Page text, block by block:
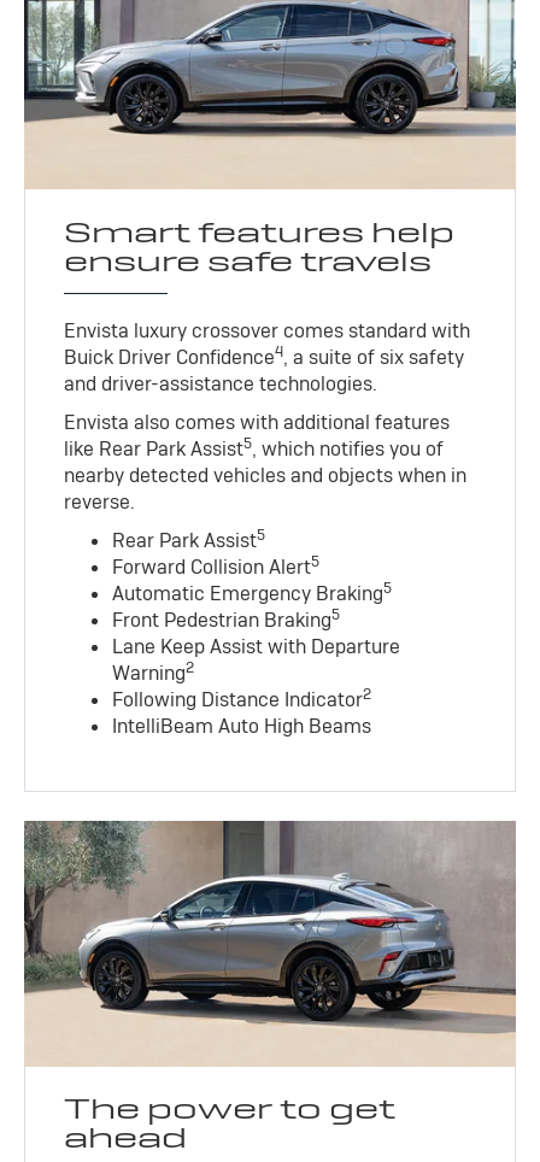
Smart features help
ensure safe travels
Envista luxury crossover comes standard with
Buick Driver Confidence4, a suite of six safety
and driver-assistance technologies.
Envista also comes with additional features
like Rear Park Assist5, which notifies you of
nearby detected vehicles and objects when in
reverse.
Rear Park Assist5
Forward Collision Alert5
Automatic Emergency Braking5
Front Pedestrian Braking5
Lane Keep Assist with Departure
Warning2
Following Distance Indicator2
IntelliBeam Auto High Beams
The power to get
ahead